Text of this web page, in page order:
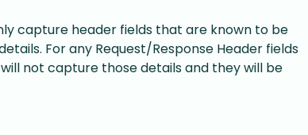
capture header fields that are known to be
For any Request/Response Header fields
not capture those details and they will be